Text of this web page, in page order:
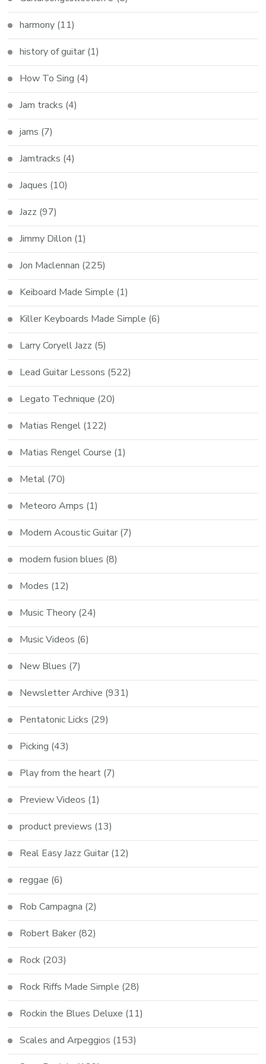
harmony (11)
history of guitar (1)
How To Sing (4)
Jam tracks (4)
jams (7)
Jamtracks (4)
Jaques (10)
Jazz (97)
Jimmy Dillon (1)
Jon Maclennan (225)
Keiboard Made Simple (1)
Killer Keyboards Made Simple (6)
Larry Coryell Jazz (5)
Lead Guitar Lessons (522)
Legato Technique (20)
Matias Rengel (122)
Matias Rengel Course (1)
Metal (70)
Meteoro Amps (1)
Modern Acoustic Guitar (7)
modern fusion blues (8)
Modes (12)
Music Theory (24)
Music Videos (6)
New Blues (7)
Newsletter Archive (931)
Pentatonic Licks (29)
Picking (43)
Play from the heart (7)
Preview Videos (1)
product previews (13)
Real Easy Jazz Guitar (12)
reggae (6)
Rob Campagna (2)
Robert Baker (82)
Rock (203)
Rock Riffs Made Simple (28)
Rockin the Blues Deluxe (11)
Scales and Arpeggios (153)